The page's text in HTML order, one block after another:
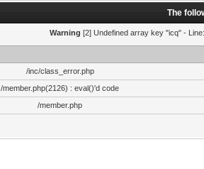
The
Warning [2] Undefined array key "icq" -
/inc/class_error.php
/member.php(2126) : eval()'d code
/member.php